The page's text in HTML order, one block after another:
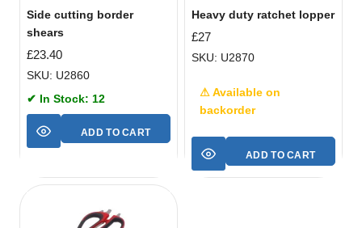
Side cutting border
shears
£23.40
SKU: U2860
✔ In Stock: 12
ADD TO CART
Heavy duty ratchet lopper
£27
SKU: U2870
⚠ Available on
backorder
ADD TO CART